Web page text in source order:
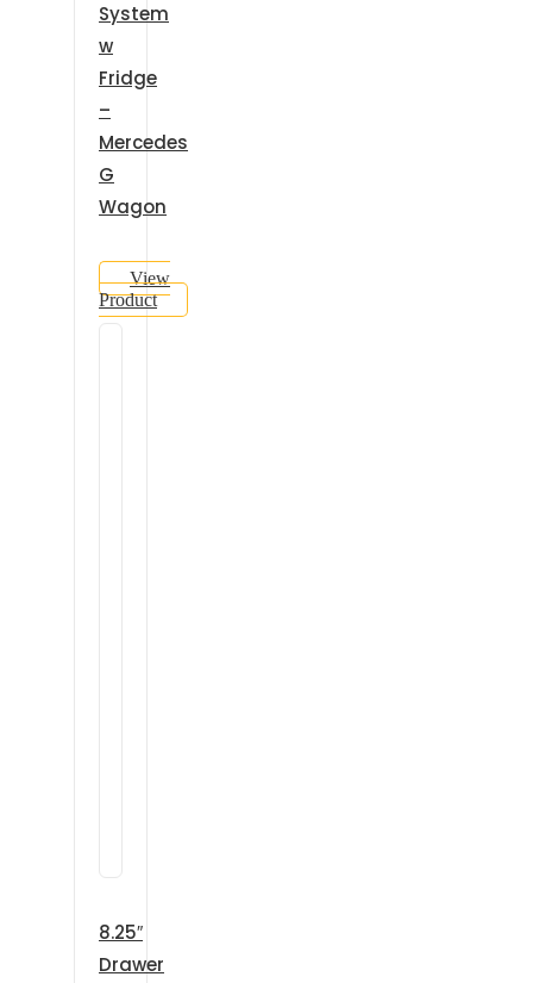
System
w
Fridge
–
Mercedes
G
Wagon
View
Product
8.25″
Drawer